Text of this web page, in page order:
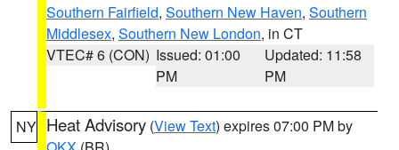
Southern Fairfield, Southern New Haven, Southern
Middlesex, Southern New London, in CT
VTEC# 6 (CON) Issued: 01:00
PM
Updated: 11:58
PM
NY Heat Advisory (View Text) expires 07:00 PM by